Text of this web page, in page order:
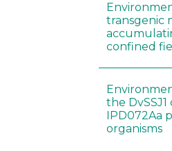
transgenic
confined
the
IPD072Aa
organisms